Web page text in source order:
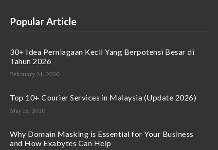
Popular Article
30+ Idea Perniagaan Kecil Yang Berpotensi Besar di
Tahun 2026
February 24, 2020
Top 10+ Courier Services in Malaysia (Update 2026)
May 18, 2020
Why Domain Masking is Essential for Your Business
and How Exabytes Can Help